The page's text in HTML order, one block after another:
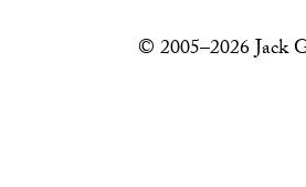
© 2005–2026 Jack